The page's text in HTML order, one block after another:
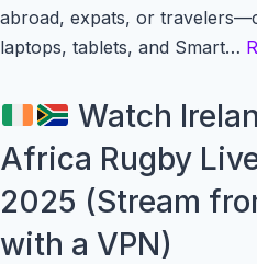
abroad, expats, or
laptops, tablets, and Smart…
Watch
Africa Rugby
2025 (Stream
with a VPN)